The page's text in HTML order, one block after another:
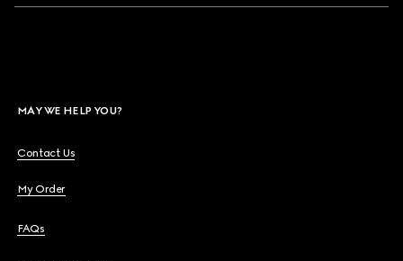
MAY WE HELP YOU?
Contact Us
My Order
FAQs